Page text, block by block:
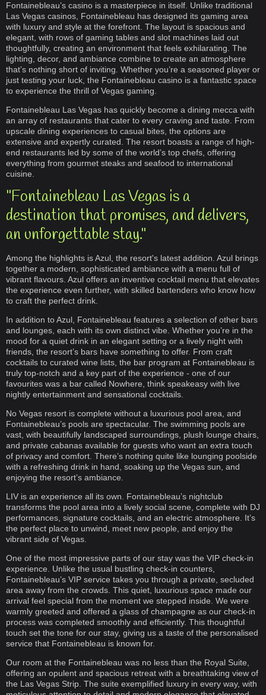
Fontainebleau’s casino is a masterpiece in itself. Unlike traditional
Las Vegas casinos, Fontainebleau has designed its gaming area
with luxury and style at the forefront. The layout is spacious and
elegant, with rows of gaming tables and slot machines laid out
thoughtfully, creating an environment that feels exhilarating. The
lighting, decor, and ambiance combine to create an atmosphere
that’s nothing short of inviting. Whether you’re a seasoned player or
just testing your luck, the Fontainebleau casino is a fantastic space
to experience the thrill of Vegas gaming.
Fontainebleau Las Vegas has quickly become a dining mecca with
an array of restaurants that cater to every craving and taste. From
upscale dining experiences to casual bites, the options are
extensive and expertly curated. The resort boasts a range of high-
end restaurants led by some of the world’s top chefs, offering
everything from gourmet steaks and seafood to international
cuisine.
"Fontainebleau Las Vegas is a
destination that promises, and delivers,
an unforgettable stay."
Among the highlights is Azul, the resort's latest addition. Azul brings
together a modern, sophisticated ambiance with a menu full of
vibrant flavours. Azul offers an inventive cocktail menu that elevates
the experience even further, with skilled bartenders who know how
to craft the perfect drink.
In addition to Azul, Fontainebleau features a selection of other bars
and lounges, each with its own distinct vibe. Whether you’re in the
mood for a quiet drink in an elegant setting or a lively night with
friends, the resort’s bars have something to offer. From craft
cocktails to curated wine lists, the bar program at Fontainebleau is
truly top-notch and a key part of the experience - one of our
favourites was a bar called Nowhere, think speakeasy with live
nightly entertainment and sensational cocktails.
No Vegas resort is complete without a luxurious pool area, and
Fontainebleau’s pools are spectacular. The swimming pools are
vast, with beautifully landscaped surroundings, plush lounge chairs,
and private cabanas available for guests who want an extra touch
of privacy and comfort. There’s nothing quite like lounging poolside
with a refreshing drink in hand, soaking up the Vegas sun, and
enjoying the resort’s ambiance.
LIV is an experience all its own. Fontainebleau’s nightclub
transforms the pool area into a lively social scene, complete with DJ
performances, signature cocktails, and an electric atmosphere. It’s
the perfect place to unwind, meet new people, and enjoy the
vibrant side of Vegas.
One of the most impressive parts of our stay was the VIP check-in
experience. Unlike the usual bustling check-in counters,
Fontainebleau’s VIP service takes you through a private, secluded
area away from the crowds. This quiet, luxurious space made our
arrival feel special from the moment we stepped inside. We were
warmly greeted and offered a glass of champagne as our check-in
process was completed smoothly and efficiently. This thoughtful
touch set the tone for our stay, giving us a taste of the personalised
service that Fontainebleau is known for.
Our room at the Fontainebleau was no less than the Royal Suite,
offering an opulent and spacious retreat with a breathtaking view of
the Las Vegas Strip. The suite exemplified luxury in every way, with